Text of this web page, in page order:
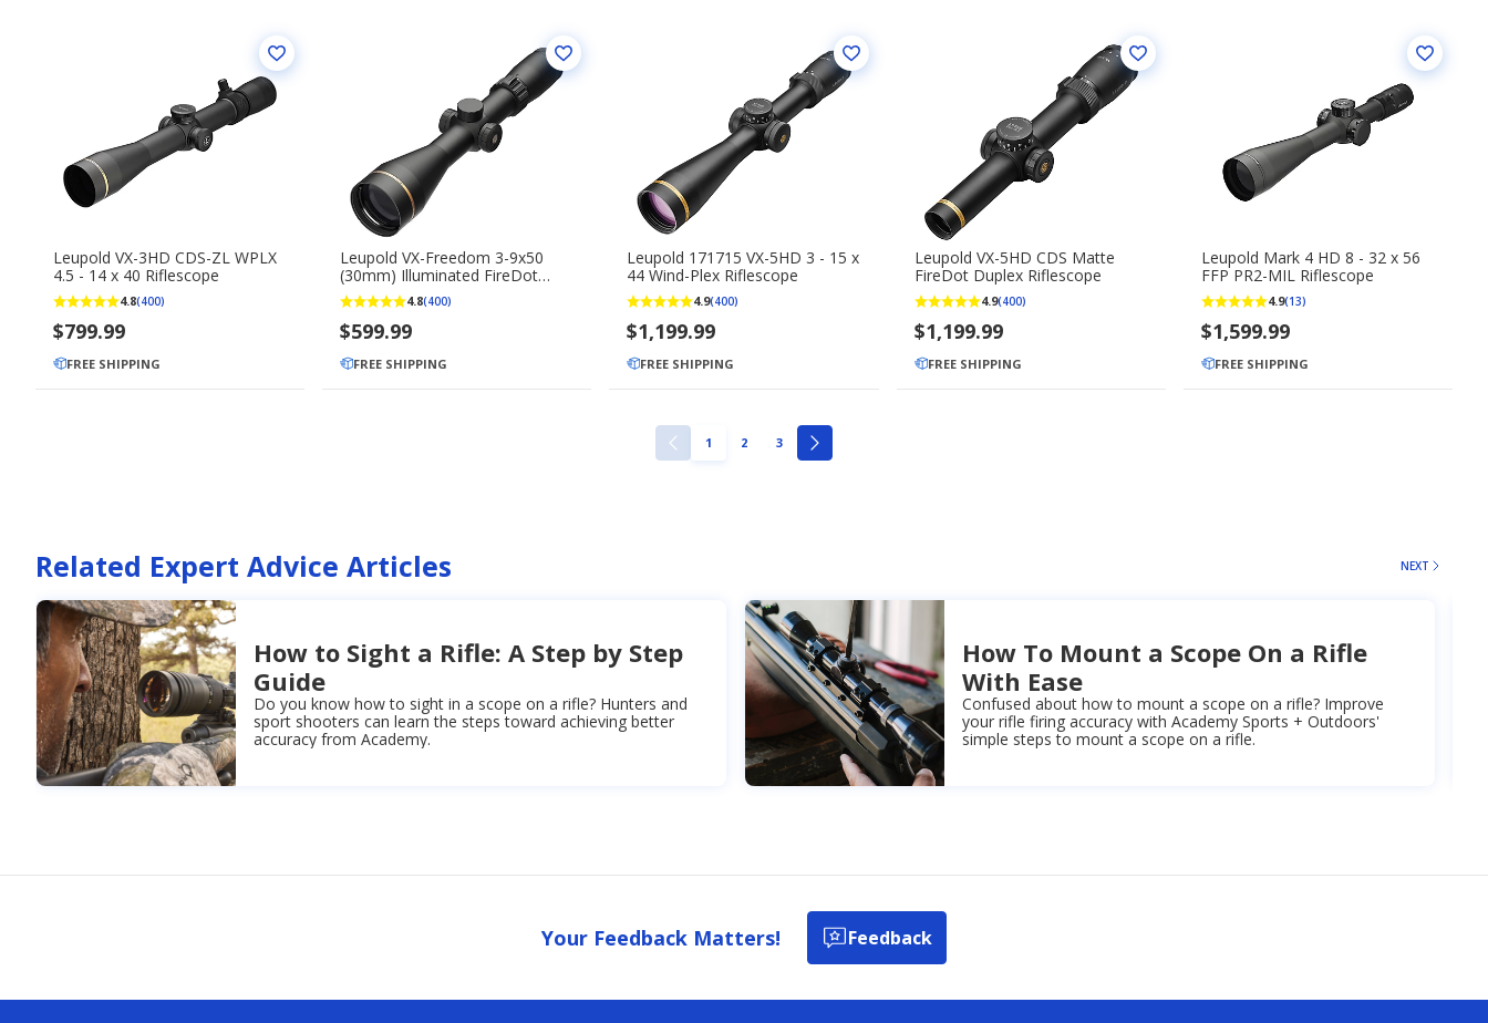
Leupold VX-3HD CDS-ZL WPLX
4.5 - 14 x 40 Riflescope
4.8(400)
$799.99
FREE SHIPPING
Leupold VX-Freedom 3-9x50
(30mm) Illuminated FireDot
Twilight Hunter Scope
4.8(400)
$599.99
FREE SHIPPING
Leupold 171715 VX-5HD 3 - 15 x
44 Wind-Plex Riflescope
4.9(400)
$1,199.99
FREE SHIPPING
Leupold VX-5HD CDS Matte
FireDot Duplex Riflescope
4.9(400)
$1,199.99
FREE SHIPPING
Leupold Mark 4 HD 8 - 32 x 56
FFP PR2-MIL Riflescope
4.9(13)
$1,599.99
FREE SHIPPING
PREVIOUSPAGE
1 PAGE
2 PAGE
3
NEXT
Related Expert Advice Articles NEXT
How to Sight a Rifle: A Step by Step
Guide
Do you know how to sight in a scope on a rifle? Hunters and
sport shooters can learn the steps toward achieving better
accuracy from Academy.
How To Mount a Scope On a Rifle
With Ease
Confused about how to mount a scope on a rifle? Improve
your rifle firing accuracy with Academy Sports + Outdoors'
simple steps to mount a scope on a rifle.
Your Feedback Matters! Feedback